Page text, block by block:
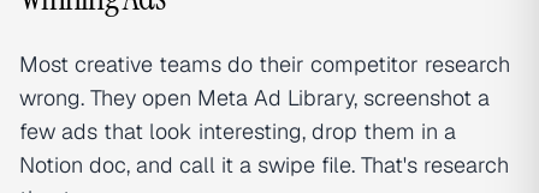
Most creative teams do their competitor research
wrong. They open Meta Ad Library, screenshot a
few ads that look interesting, drop them in a
Notion doc, and call it a swipe file. That's research